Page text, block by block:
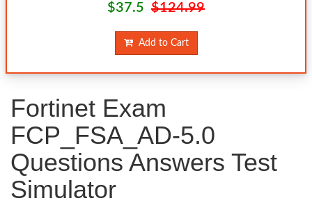
$37.5 $124.99
Add to Cart
Fortinet Exam
FCP_FSA_AD-5.0
Questions Answers Test
Simulator